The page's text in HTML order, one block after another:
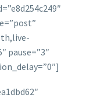
pause=”3″